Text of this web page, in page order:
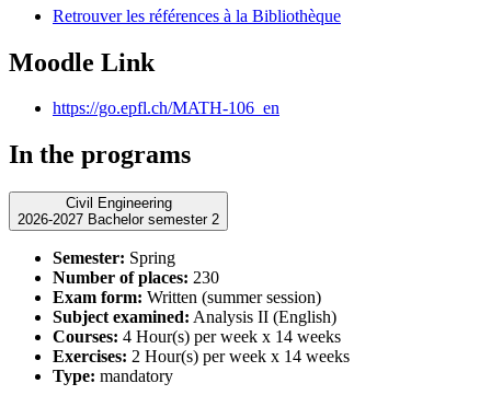
Retrouver les références à la Bibliothèque
Moodle Link
https://go.epfl.ch/MATH-106_en
In the programs
Civil Engineering
2026-2027 Bachelor semester 2
Semester: Spring
Number of places: 230
Exam form: Written (summer session)
Subject examined: Analysis II (English)
Courses: 4 Hour(s) per week x 14 weeks
Exercises: 2 Hour(s) per week x 14 weeks
Type: mandatory